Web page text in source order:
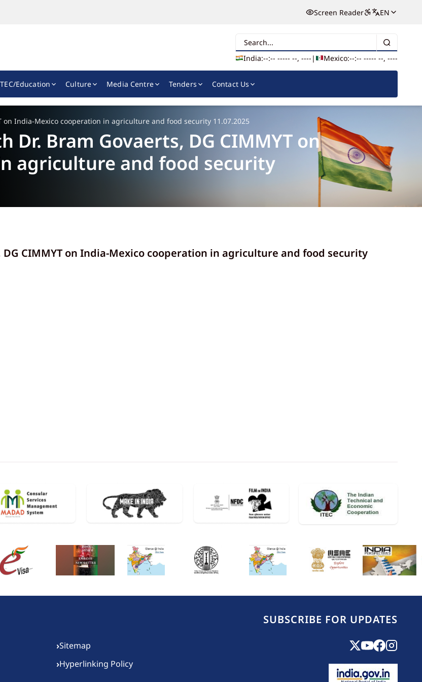
Screen Reader EN
Search
India:--:-- ----- --, ---- | Mexico:--:-- ----- --, ----
Education Culture Media Centre Tenders Contact Us
on India-Mexico cooperation in agriculture and food security 11.07.2025
Bram Govaerts, DG CIMMYT on
agriculture and food security
CIMMYT on India-Mexico cooperation in agriculture and food security
›Sitemap
›Hyperlinking Policy
SUBSCRIBE FOR UPDATES